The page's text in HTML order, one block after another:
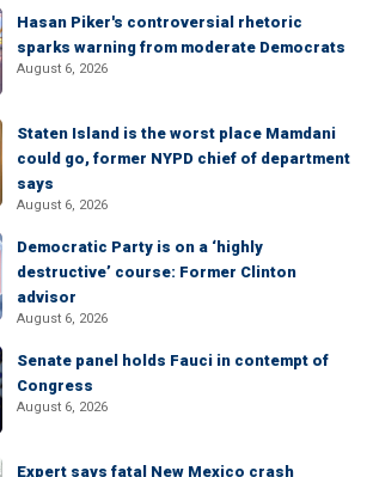
Hasan Piker's controversial rhetoric
sparks warning from moderate Democrats
August 6, 2026
Staten Island is the worst place Mamdani
could go, former NYPD chief of department
says
August 6, 2026
Democratic Party is on a ‘highly
destructive’ course: Former Clinton
advisor
August 6, 2026
Senate panel holds Fauci in contempt of
Congress
August 6, 2026
Expert says fatal New Mexico crash